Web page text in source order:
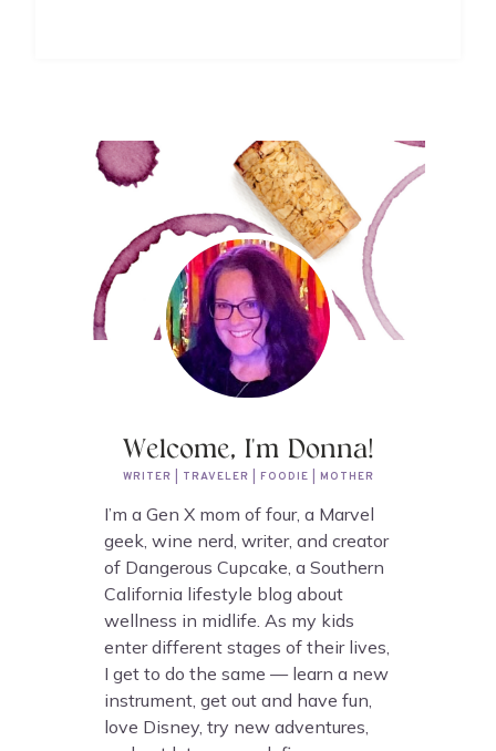
Welcome, I'm Donna!
WRITER | TRAVELER | FOODIE | MOTHER
I’m a Gen X mom of four, a Marvel
geek, wine nerd, writer, and creator
of Dangerous Cupcake, a Southern
California lifestyle blog about
wellness in midlife. As my kids
enter different stages of their lives,
I get to do the same — learn a new
instrument, get out and have fun,
love Disney, try new adventures,